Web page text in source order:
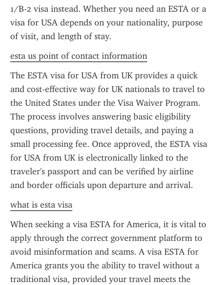
1/B-2 visa instead. Whether you need an ESTA or a
visa for USA depends on your nationality, purpose
of visit, and length of stay.
esta us point of contact information
The ESTA visa for USA from UK provides a quick
and cost-effective way for UK nationals to travel to
the United States under the Visa Waiver Program.
The process involves answering basic eligibility
questions, providing travel details, and paying a
small processing fee. Once approved, the ESTA visa
for USA from UK is electronically linked to the
traveler's passport and can be verified by airline
and border officials upon departure and arrival.
what is esta visa
When seeking a visa ESTA for America, it is vital to
apply through the correct government platform to
avoid misinformation and scams. A visa ESTA for
America grants you the ability to travel without a
traditional visa, provided your travel meets the